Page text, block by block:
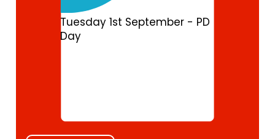
Tuesday 1st September - PD
Day